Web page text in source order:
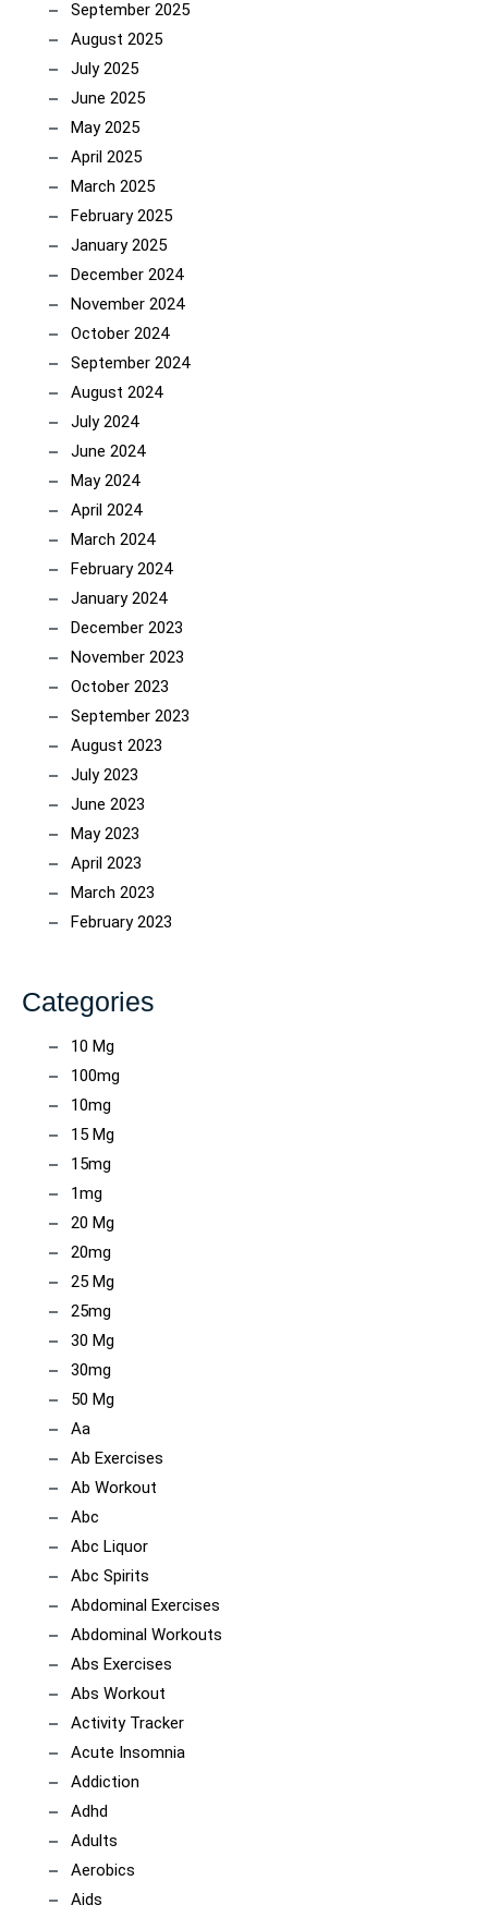
September 2025
August 2025
July 2025
June 2025
May 2025
April 2025
March 2025
February 2025
January 2025
December 2024
November 2024
October 2024
September 2024
August 2024
July 2024
June 2024
May 2024
April 2024
March 2024
February 2024
January 2024
December 2023
November 2023
October 2023
September 2023
August 2023
July 2023
June 2023
May 2023
April 2023
March 2023
February 2023
Categories
10 Mg
100mg
10mg
15 Mg
15mg
1mg
20 Mg
20mg
25 Mg
25mg
30 Mg
30mg
50 Mg
Aa
Ab Exercises
Ab Workout
Abc
Abc Liquor
Abc Spirits
Abdominal Exercises
Abdominal Workouts
Abs Exercises
Abs Workout
Activity Tracker
Acute Insomnia
Addiction
Adhd
Adults
Aerobics
Aids